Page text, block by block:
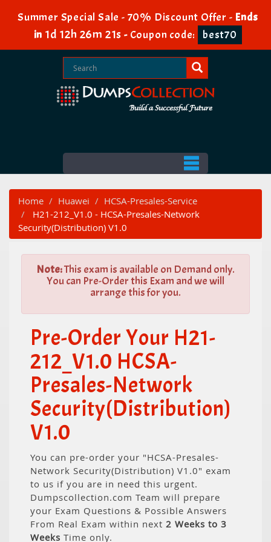
Summer Special Sale - 70% Discount Offer - Ends
in 1d 12h 26m 20s -Coupon code: best70
Home Huawei
HCSA-Presales-Service
H21-212_V1.0 - HCSA-Presales-Network
Security(Distribution) V1.0
Note:This exam is available on Demand only.
You can Pre-Order this Exam and we will
arrange this for you.
Pre-Order Your H21-
212_V1.0 HCSA-
Presales-Network
Security(Distribution)
V1.0
You can pre-order your "HCSA-Presales-
Network Security(Distribution) V1.0" exam
to us if you are in need this urgent.
Dumpscollection.com Team will prepare
your Exam Questions & Possible Answers
From Real Exam within next 2 Weeks to 3
Weeks Time only.